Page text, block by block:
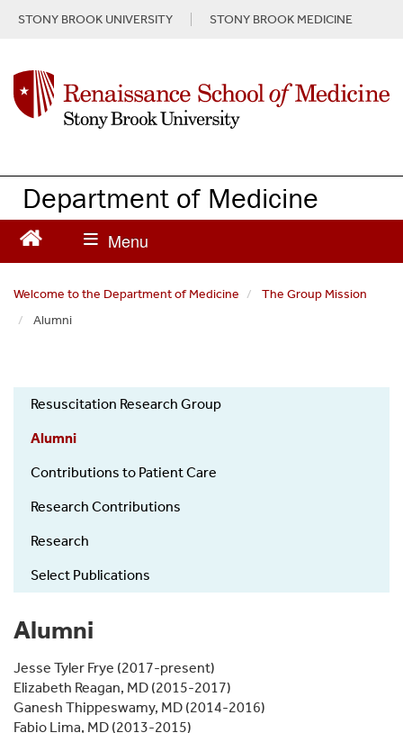
t
STONY BROOK UNIVERSITY STONY BROOK MEDICINE
Department of Medicine
Welcome to the Department of Medicine
The Group Mission
Alumni
Resuscitation
Group
Resuscitation Research Group
Alumni
Contributions to Patient Care
Research Contributions
Research
Select Publications
Alumni
Jesse Tyler Frye (2017-present)
Elizabeth Reagan, MD (2015-2017)
Ganesh Thippeswamy, MD (2014-2016)
Fabio Lima, MD (2013-2015)